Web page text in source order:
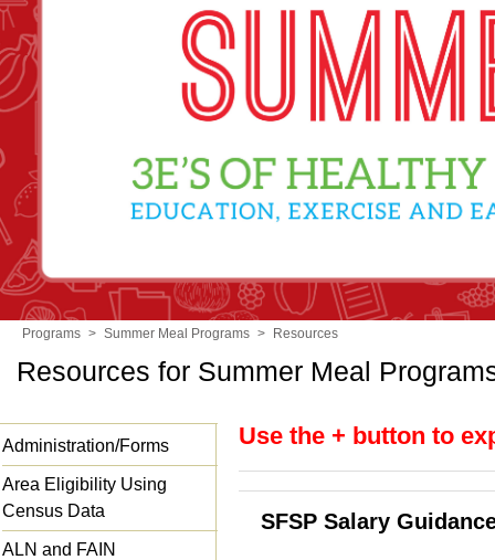
Programs > Summer Meal Programs > Resources
Resources for Summer Meal
Administration/Forms
Area Eligibility Using
Census Data
ALN and FAIN
Use the + button to
SFSP Salary